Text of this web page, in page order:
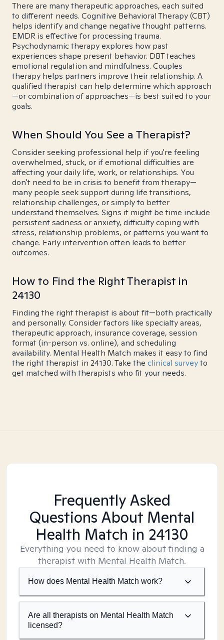
There are many therapeutic approaches, each suited
to different needs. Cognitive Behavioral Therapy (CBT)
helps identify and change negative thought patterns.
EMDR is effective for processing trauma.
Psychodynamic therapy explores how past
experiences shape present behavior. DBT teaches
emotional regulation and mindfulness. Couples
therapy helps partners improve their relationship. A
qualified therapist can help determine which approach
—or combination of approaches—is best suited to your
goals.
When Should You See a Therapist?
Consider seeking professional help if you're feeling
overwhelmed, stuck, or if emotional difficulties are
affecting your daily life, work, or relationships. You
don't need to be in crisis to benefit from therapy—
many people seek support during life transitions,
relationship challenges, or simply to better
understand themselves. Signs it might be time include
persistent sadness or anxiety, difficulty coping with
stress, relationship problems, or patterns you want to
change. Early intervention often leads to better
outcomes.
How to Find the Right Therapist in
24130
Finding the right therapist is about fit—both practically
and personally. Consider factors like specialty areas,
therapeutic approach, insurance coverage, session
format (in-person vs. online), and scheduling
availability. Mental Health Match makes it easy to find
the right therapist in 24130. Take the clinical surveyto
get matched with therapists who fit your needs.
Frequently Asked
Questions About Mental
Health Match in 24130
Everything you need to know about finding a
therapist with Mental Health Match.
How does Mental Health Match work?
Are all therapists on Mental Health Match
licensed?